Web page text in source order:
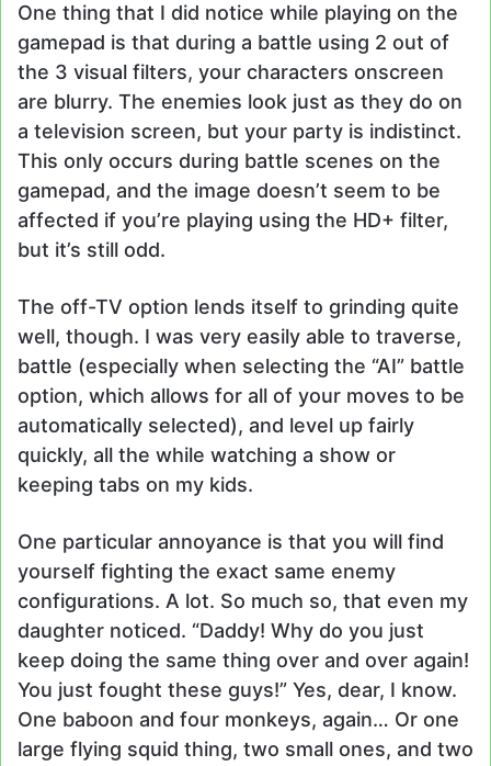
One thing that I did notice while playing on the
gamepad is that during a battle using 2 out of
the 3 visual filters, your characters onscreen
are blurry. The enemies look just as they do on
a television screen, but your party is indistinct.
This only occurs during battle scenes on the
gamepad, and the image doesn’t seem to be
affected if you’re playing using the HD+ filter,
but it’s still odd.
The off-TV option lends itself to grinding quite
well, though. I was very easily able to traverse,
battle (especially when selecting the “AI” battle
option, which allows for all of your moves to be
automatically selected), and level up fairly
quickly, all the while watching a show or
keeping tabs on my kids.
One particular annoyance is that you will find
yourself fighting the exact same enemy
configurations. A lot. So much so, that even my
daughter noticed. “Daddy! Why do you just
keep doing the same thing over and over again!
You just fought these guys!” Yes, dear, I know.
One baboon and four monkeys, again… Or one
large flying squid thing, two small ones, and two